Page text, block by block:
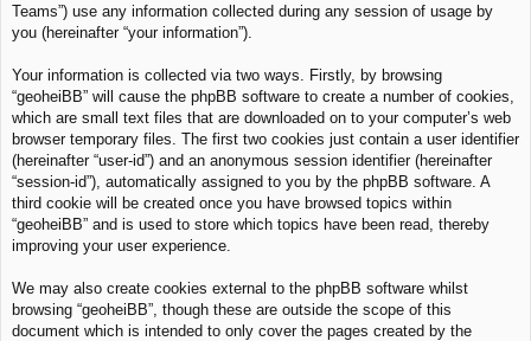
Teams”) use any information collected during any session of usage by
you (hereinafter “your information”).
Your information is collected via two ways. Firstly, by browsing
“geoheiBB” will cause the phpBB software to create a number of cookies,
which are small text files that are downloaded on to your computer’s web
browser temporary files. The first two cookies just contain a user identifier
(hereinafter “user-id”) and an anonymous session identifier (hereinafter
“session-id”), automatically assigned to you by the phpBB software. A
third cookie will be created once you have browsed topics within
“geoheiBB” and is used to store which topics have been read, thereby
improving your user experience.
We may also create cookies external to the phpBB software whilst
browsing “geoheiBB”, though these are outside the scope of this
document which is intended to only cover the pages created by the